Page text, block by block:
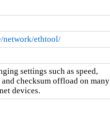
network/ethtool/
settings such as speed,
checksum offload on many
devices.